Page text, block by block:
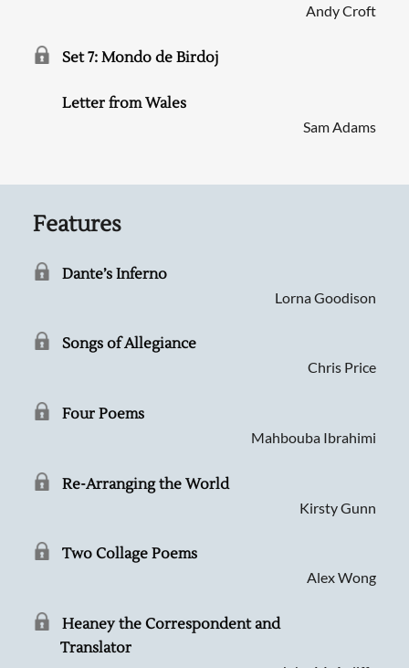
Andy Croft
Set 7: Mondo de Birdoj
Letter from Wales
Sam Adams
Features
Dante’s Inferno
Lorna Goodison
Songs of Allegiance
Chris Price
Four Poems
Mahbouba Ibrahimi
Re-Arranging the World
Kirsty Gunn
Two Collage Poems
Alex Wong
Heaney the Correspondent and
Translator